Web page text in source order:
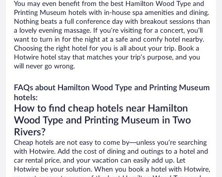
You may even benefit from the best Hamilton Wood Type and
Printing Museum hotels with in-house spa amenities and dining.
Nothing beats a full conference day with breakout sessions than
a lovely evening massage. If you’re visiting for a concert, you’ll
want to turn in for the night at a safe and comfy hotel nearby.
Choosing the right hotel for you is all about your trip. Book a
Hotwire hotel stay that matches your trip’s purpose, and you
will never go wrong.
FAQs about Hamilton Wood Type and Printing Museum
hotels:
How to find cheap hotels near Hamilton
Wood Type and Printing Museum in Two
Rivers?
Cheap hotels are not easy to come by—unless you’re searching
with Hotwire. Add the cost of dining and outings to a hotel and
car rental price, and your vacation can easily add up. Let
Hotwire be your solution. When you book a hotel with Hotwire,